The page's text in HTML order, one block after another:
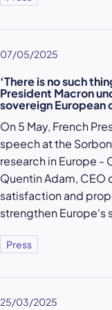
07/05/2025
‘There is no such
President Macron
sovereign European
On 5 May, French
speech at the
research in Europe -
Quentin Adam, CEO
satisfaction and
strengthen
Press
25/03/2025